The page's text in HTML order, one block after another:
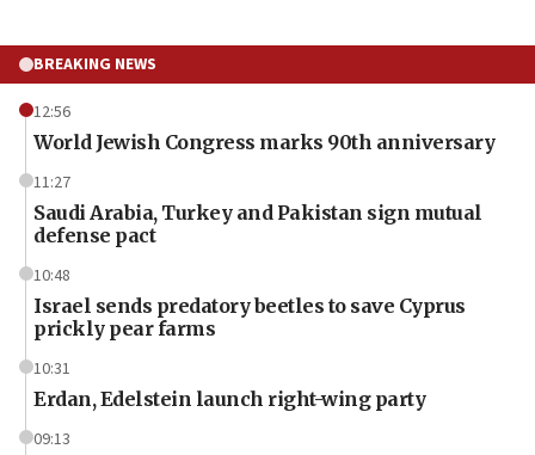
BREAKING NEWS
12:56
World Jewish Congress marks 90th anniversary
11:27
Saudi Arabia, Turkey and Pakistan sign mutual
defense pact
10:48
Israel sends predatory beetles to save Cyprus
prickly pear farms
10:31
Erdan, Edelstein launch right-wing party
09:13